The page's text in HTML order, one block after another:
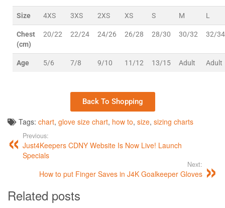
Size 4XS 3XS 2XS XS S M L
Chest
(cm)
20/22 22/24 24/26 26/28 28/30 30/32 32/34
Age 5/6 7/8 9/10 11/12 13/15 Adult Adult
Back To Shopping
Tags: chart, glove size chart, how to, size, sizing charts
Previous:
Just4Keepers CDNY Website Is Now Live! Launch
Specials
Next:
How to put Finger Saves in J4K Goalkeeper Gloves
Related posts